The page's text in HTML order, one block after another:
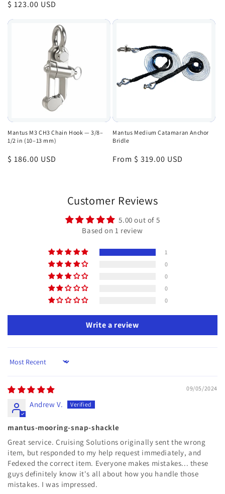
Regular
$ 123.00 USD
Mantus M3 CH3 Chain Hook — 3/8–
1/2 in (10–13 mm)
Regular
$ 186.00 USD
Mantus Medium Catamaran Anchor
Bridle
Regular
From $ 319.00 USD
Customer Reviews
5.00 out of 5
Based on 1 review
1
0
0
0
0
Write a review
Sort by
09/05/2024
Andrew V.
mantus-mooring-snap-shackle
Great service. Cruising Solutions originally sent the wrong
item, but responded to my help request immediately, and
Fedexed the correct item. Everyone makes mistakes... these
guys definitely know it's all about how you handle those
mistakes. I was impressed.